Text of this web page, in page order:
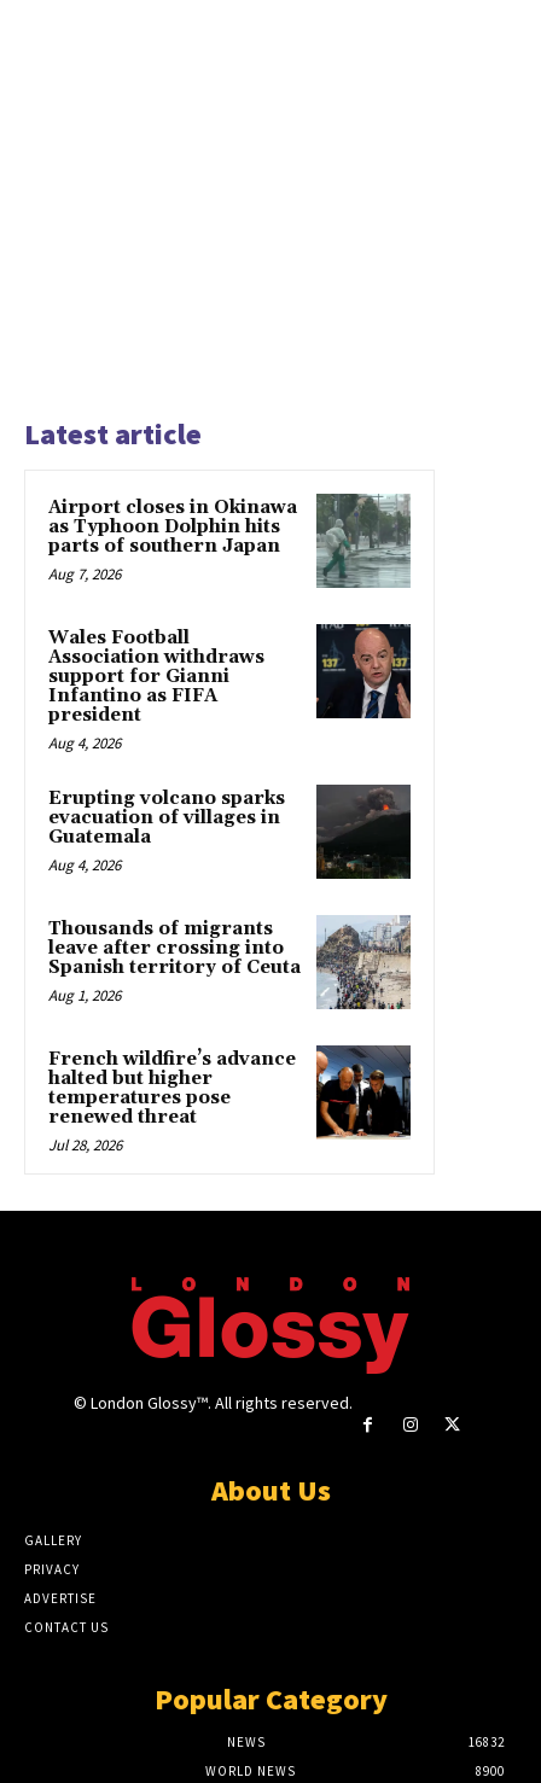
Latest article
Airport closes in Okinawa
as Typhoon Dolphin hits
parts of southern Japan
Aug 7, 2026
Wales Football
Association withdraws
support for Gianni
Infantino as FIFA
president
Aug 4, 2026
Erupting volcano sparks
evacuation of villages in
Guatemala
Aug 4, 2026
Thousands of migrants
leave after crossing into
Spanish territory of Ceuta
Aug 1, 2026
French wildfire’s advance
halted but higher
temperatures pose
renewed threat
Jul 28, 2026
© London Glossy™. All rights reserved.
About Us
GALLERY
PRIVACY
ADVERTISE
CONTACT US
Popular Category
NEWS
16832
WORLD NEWS
8900